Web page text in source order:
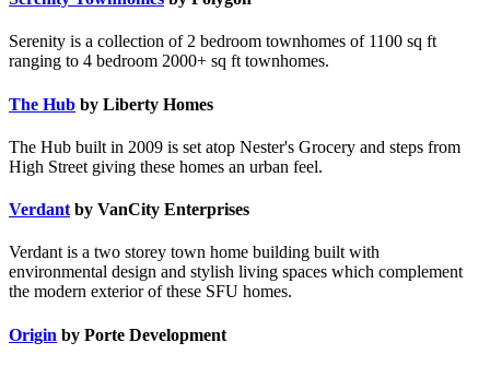
Serenity is a collection of 2 bedroom townhomes of 1100 sq ft
ranging to 4 bedroom 2000+ sq ft townhomes.
The Hub by Liberty Homes
The Hub built in 2009 is set atop Nester's Grocery and steps from
High Street giving these homes an urban feel.
Verdant by VanCity Enterprises
Verdant is a two storey town home building built with
environmental design and stylish living spaces which complement
the modern exterior of these SFU homes.
Origin by Porte Development